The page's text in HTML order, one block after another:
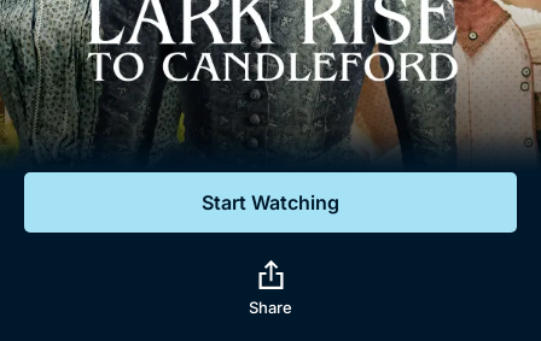
Lifestyle
Documentaries
Featured
Sign Out
Start Watching
Share